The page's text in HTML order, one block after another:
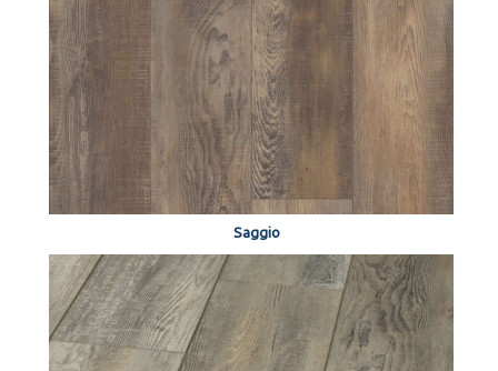
Saggio